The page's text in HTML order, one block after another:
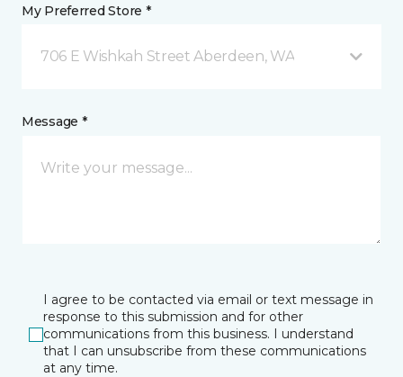
My Preferred Store *
706 E Wishkah Street Aberdeen, WA
Message *
I agree to be contacted via email or text message in
response to this submission and for other
communications from this business. I understand
that I can unsubscribe from these communications
at any time.